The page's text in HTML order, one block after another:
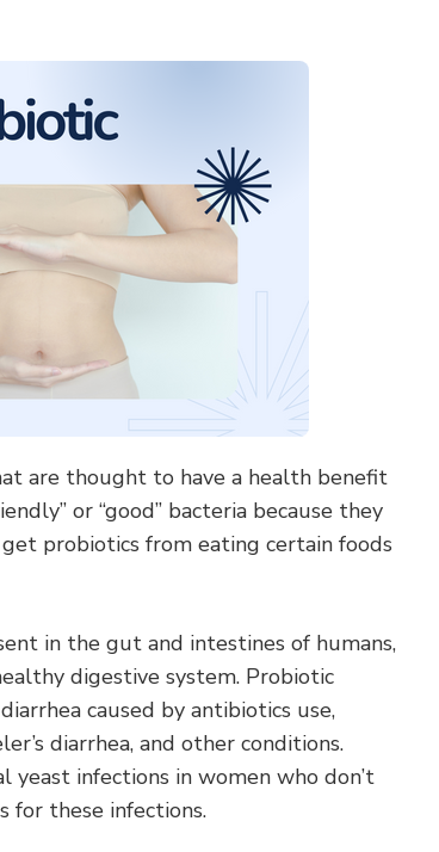
are thought to have a health benefit
or “good” bacteria because they
probiotics from eating certain foods
in the gut and intestines of humans,
digestive system. Probiotic
caused by antibiotics use,
diarrhea, and other conditions.
yeast infections in women who don’t
these infections.